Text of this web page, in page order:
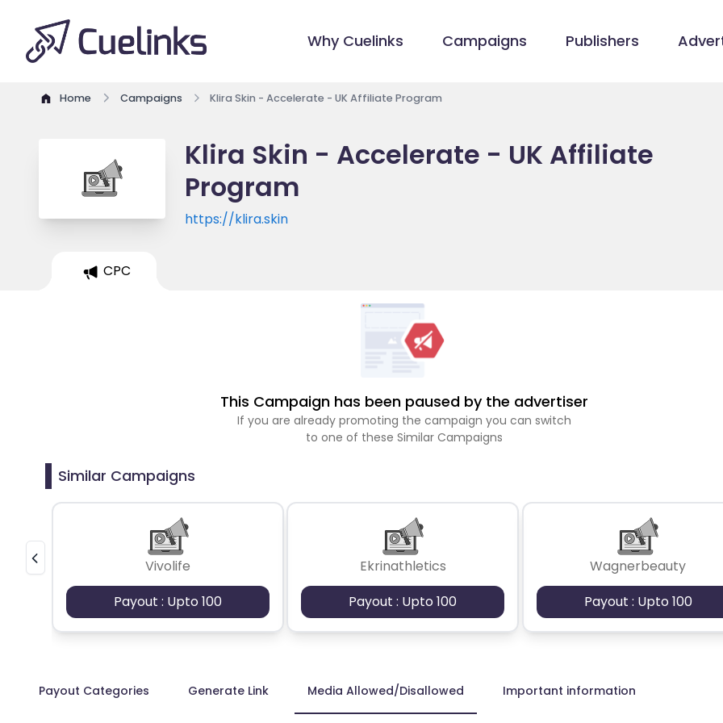
Why Cuelinks Campaigns Publishers
Home Campaigns Klira Skin - Accelerate - UK Affiliate Program
Klira Skin - Accelerate - UK Affiliate
Program
https://klira.skin
CPC
This Campaign has been paused by the advertiser
If you are already promoting the campaign you can switch
to one of these Similar Campaigns
Similar Campaigns
Vivolife
Payout : Upto 100
Ekrinathletics
Payout : Upto 100
Wagnerbeauty
Payout : Upto 100
Payout Categories Generate Link Media Allowed/Disallowed Important information